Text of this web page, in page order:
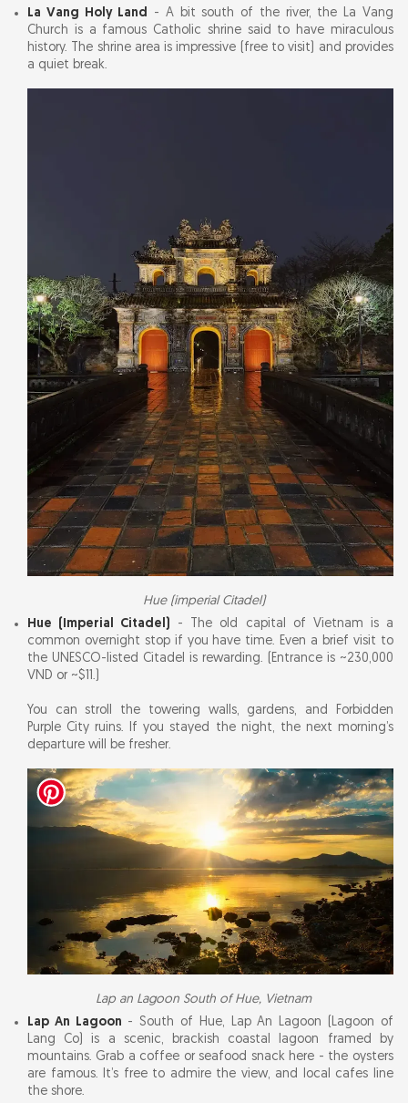
La Vang Holy Land
- A bit south of the river, the La Vang
Church is a famous Catholic shrine said to have miraculous
history. The shrine area is impressive (free to visit) and provides
a quiet break.
Hue (imperial Citadel)
Hue (Imperial Citadel)
- The old capital of Vietnam is a
common overnight stop if you have time. Even a brief visit to
the UNESCO-listed Citadel is rewarding. (Entrance is ~230,000
VND or ~$11.)
You can stroll the towering walls, gardens, and Forbidden
Purple City ruins. If you stayed the night, the next morning’s
departure will be fresher.
Lap an Lagoon South of Hue, Vietnam
Lap An Lagoon - South of Hue, Lap An Lagoon (Lagoon of
Lang Co) is a scenic, brackish coastal lagoon framed by
mountains. Grab a coffee or seafood snack here - the oysters
are famous. It’s free to admire the view, and local cafes line
the shore.